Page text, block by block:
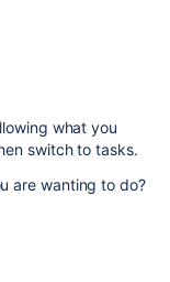
what you
switch to tasks.
are wanting to do?